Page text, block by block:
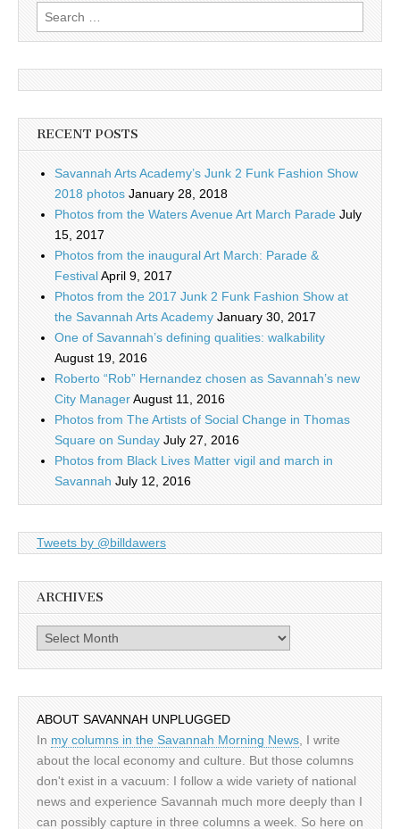
Search
for:
RECENT POSTS
Savannah Arts Academy’s Junk 2 Funk Fashion Show
2018 photos January 28, 2018
Photos from the Waters Avenue Art March Parade July
15, 2017
Photos from the inaugural Art March: Parade &
FestivalApril 9, 2017
Photos from the 2017 Junk 2 Funk Fashion Show at
the Savannah Arts Academy January 30, 2017
One of Savannah’s defining qualities: walkability
August 19, 2016
Roberto “Rob” Hernandez chosen as Savannah’s new
City ManagerAugust 11, 2016
Photos from The Artists of Social Change in Thomas
Square on Sunday July 27, 2016
Photos from Black Lives Matter vigil and march in
Savannah July 12, 2016
Tweets by @billdawers
ARCHIVES
Archives
ABOUT SAVANNAH UNPLUGGED
In my columns in the Savannah Morning News , I write
about the local economy and culture. But those columns
don't exist in a vacuum: I follow a wide variety of national
news and experience Savannah much more deeply than I
can possibly capture in three columns a week. So here on